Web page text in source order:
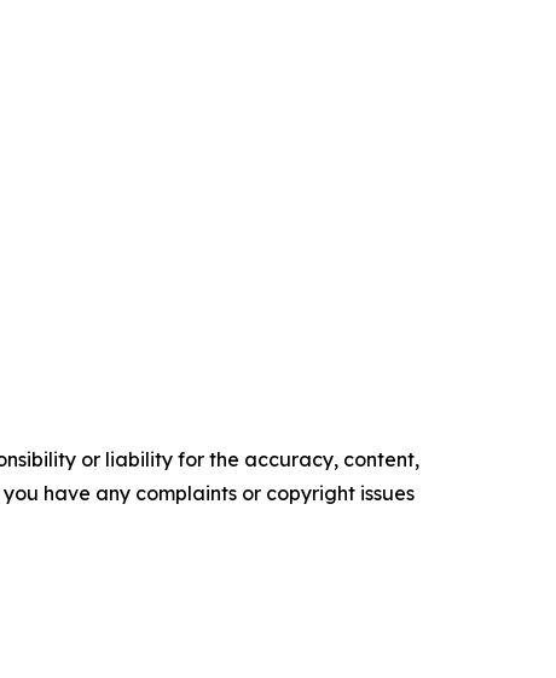
or liability for the accuracy, content,
have any complaints or copyright issues